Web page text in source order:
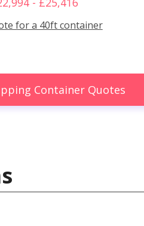
for a 40ft container
Container Quotes